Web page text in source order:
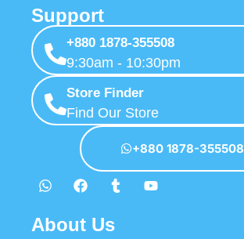
Support
+880 1878-355508
9:30am - 10:30pm
Store Finder
Find Our Store
+880 1878-355508
About Us